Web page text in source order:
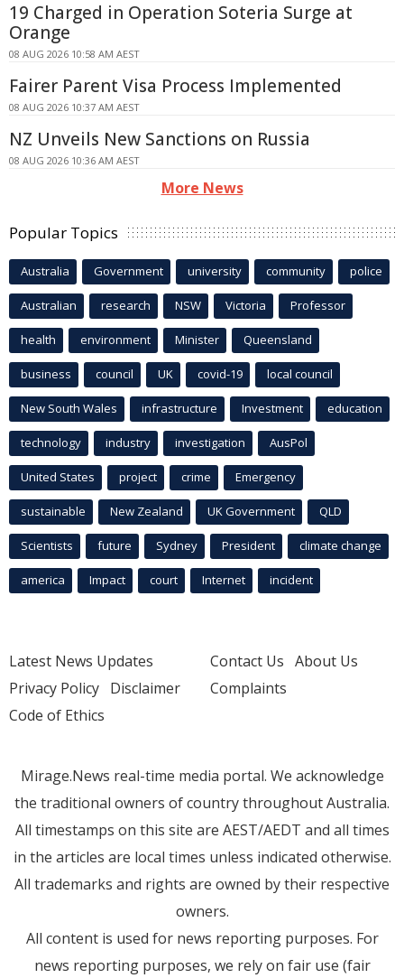
19 Charged in Operation Soteria Surge at
Orange
08 AUG 2026 10:58 AM AEST
Fairer Parent Visa Process Implemented
08 AUG 2026 10:37 AM AEST
NZ Unveils New Sanctions on Russia
08 AUG 2026 10:36 AM AEST
More News
Popular Topics
Australia Government university community police
Australian research NSW Victoria Professor
health environment Minister Queensland
business council UK covid-19 local council
New South Wales infrastructure Investment education
technology industry investigation AusPol
United States project crime Emergency
sustainable New Zealand UK Government QLD
Scientists future Sydney President climate change
america Impact court Internet incident
Latest News Updates
Privacy Policy Disclaimer
Code of Ethics
Contact Us About Us
Complaints
Mirage.News real-time media portal. We acknowledge
the traditional owners of country throughout Australia.
All timestamps on this site are AEST/AEDT and all times
in the articles are local times unless indicated otherwise.
All trademarks and rights are owned by their respective
owners.
All content is used for news reporting purposes. For
news reporting purposes, we rely on fair use (fair